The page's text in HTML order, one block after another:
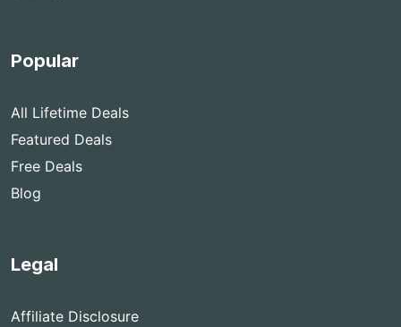
Popular
All Lifetime Deals
Featured Deals
Free Deals
Blog
Legal
Affiliate Disclosure